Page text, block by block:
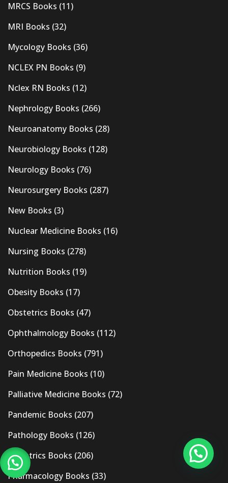
MRCS Books (11)
MRI Books (32)
Mycology Books (36)
NCLEX PN Books (9)
Nclex RN Books (12)
Nephrology Books (266)
Neuroanatomy Books (28)
Neurobiology Books (128)
Neurology Books (76)
Neurosurgery Books (287)
New Books (3)
Nuclear Medicine Books (16)
Nursing Books (278)
Nutrition Books (19)
Obesity Books (17)
Obstetrics Books (47)
Ophthalmology Books (112)
Orthopedics Books (791)
Pain Medicine Books (10)
Palliative Medicine Books (72)
Pandemic Books (207)
Pathology Books (126)
Pediatrics Books (206)
Pharmacology Books (33)